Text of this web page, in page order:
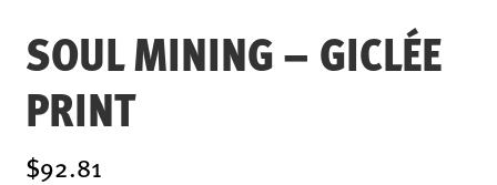
OFFERS
BUNDLES
SOUL MINING – GICLÉE
PRINT
$92.81